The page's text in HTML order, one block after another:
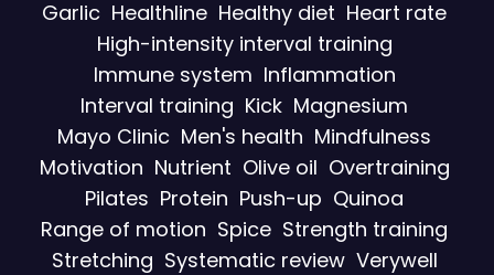
Garlic Healthline Healthy diet Heart rate
High-intensity interval training
Immune system Inflammation
Interval training Kick Magnesium
Mayo Clinic Men's health Mindfulness
Motivation Nutrient Olive oil Overtraining
Pilates Protein Push-up Quinoa
Range of motion Spice Strength training
Stretching Systematic review Verywell